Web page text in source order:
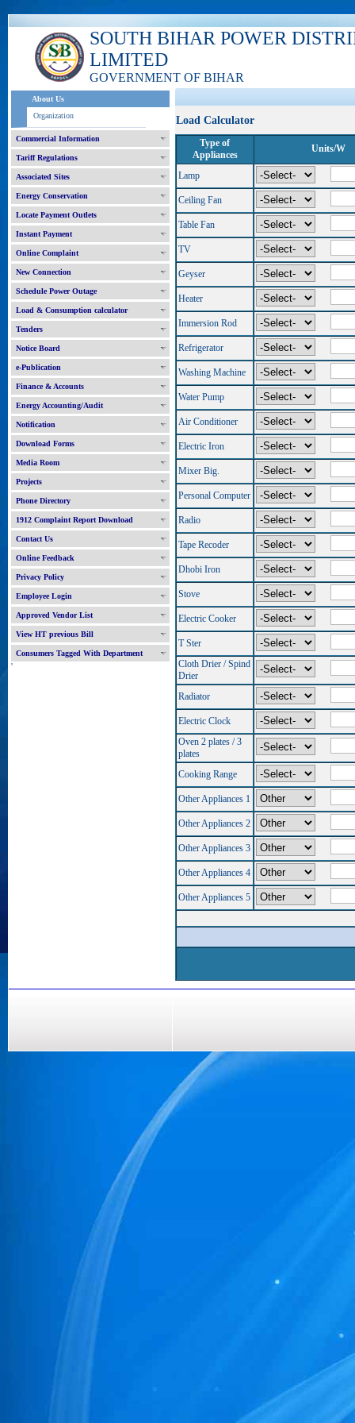
SOUTH BIHAR POWER
LIMITED
GOVERNMENT OF BIHAR
About Us
Organization
Commercial Information
Tariff Regulations
Associated Sites
Energy Conservation
Locate Payment Outlets
Instant Payment
Online Complaint
New Connection
Schedule Power Outage
Load & Consumption calculator
Tenders
Notice Board
e-Publication
Finance & Accounts
Energy Accounting/Audit
Notification
Download Forms
Media Room
Projects
Phone Directory
1912 Complaint Report Download
Contact Us
Online Feedback
Privacy Policy
Employee Login
Approved Vendor List
View HT previous Bill
Consumers Tagged With Department
'
Load Calculator
Type of
Appliances
Units/W
Lamp
Ceiling Fan
Table Fan
TV
Geyser
Heater
Immersion Rod
Refrigerator
Washing Machine
Water Pump
Air Conditioner
Electric Iron
Mixer Big.
Personal Computer
Radio
Tape Recoder
Dhobi Iron
Stove
Electric Cooker
T Ster
Cloth Drier / Spind
Drier
Radiator
Electric Clock
Oven 2 plates / 3
plates
Cooking Range
Other Appliances 1
Other Appliances 2
Other Appliances 3
Other Appliances 4
Other Appliances 5